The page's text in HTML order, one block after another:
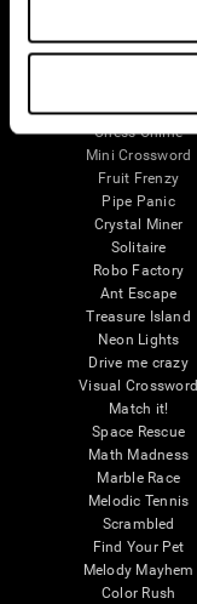
Attention
Chess Online
Mini Crossword
Fruit Frenzy
Pipe Panic
Crystal Miner
Solitaire
Robo Factory
Ant Escape
Treasure Island
Neon Lights
Drive me crazy
Visual Crossword
Match it!
Space Rescue
Math Madness
Marble Race
Melodic Tennis
Scrambled
Find Your Pet
Melody Mayhem
Color Rush